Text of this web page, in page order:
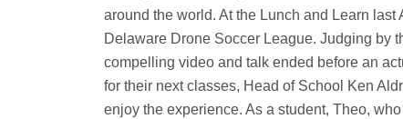
around the world. At the Lunch and Learn
Delaware Drone Soccer League. Judging by
compelling video and talk ended before an
for their next classes, Head of School Ken
enjoy the experience. As a student, Theo,